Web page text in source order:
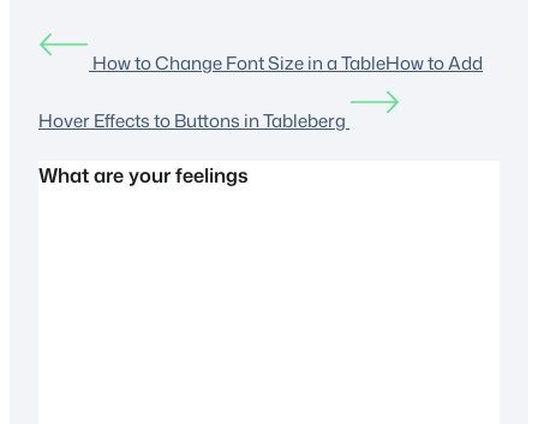
How to Change Font Size in a TableHow to Add
Hover Effects to Buttons in Tableberg
What are your feelings